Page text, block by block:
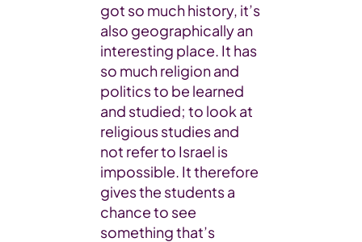
got so much history, it’s
also geographically an
interesting place. It has
so much religion and
politics to be learned
and studied; to look at
religious studies and
not refer to Israel is
impossible. It therefore
gives the students a
chance to see
something that’s